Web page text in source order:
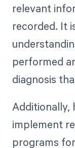
relevant
recorded. It
performed
diagnosis
Additionally,
implement
programs